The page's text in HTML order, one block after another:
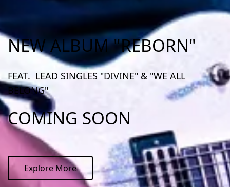
NEW ALBUM "REBORN"
FEAT. LEAD SINGLES "DIVINE" & "WE ALL
BELONG"
COMING SOON
Explore More